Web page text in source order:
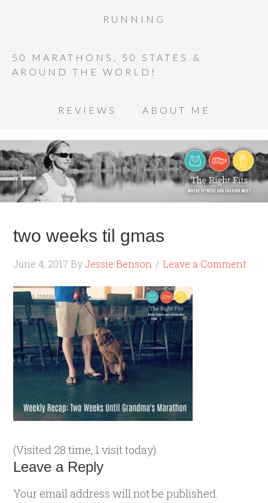
RUNNING
50 MARATHONS, 50 STATES &
AROUND THE WORLD!
REVIEWS ABOUT ME
two weeks til gmas
June 4, 2017 ByJessie Benson Leave a Comment
(Visited 28 time, 1 visit today)
Leave a Reply
Your email address will not be published.